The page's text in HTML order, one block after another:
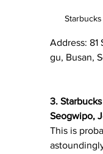
Address: 81
gu, Busan,
3.
Seogwipo,
This is